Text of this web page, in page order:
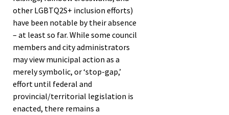
other LGBTQ2S+ inclusion efforts)
have been notable by their absence
– at least so far. While some council
members and city administrators
may view municipal action as a
merely symbolic, or ‘stop-gap,’
effort until federal and
provincial/territorial legislation is
enacted, there remains a